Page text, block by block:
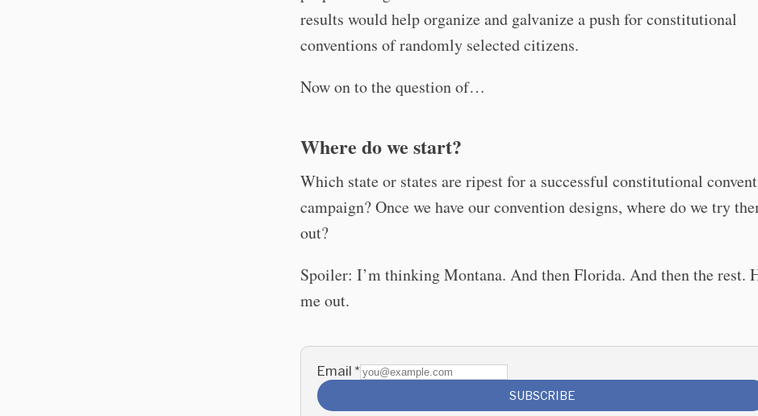
results would help organize and galvanize a push for constitutional
conventions of randomly selected citizens.
Now on to the question of…
Where do we start?
Which state or states are ripest for a successful constitutional
campaign? Once we have our convention designs, where do we try
out?
Spoiler: I’m thinking Montana. And then Florida. And then the rest.
me out.
Email *
SUBSCRIBE